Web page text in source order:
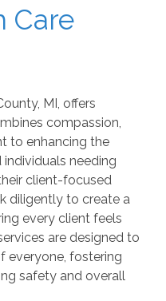
Care
MI, offers
compassion,
to enhancing the
needing
client-focused
diligently to create a
every client feels
are designed to
everyone, fostering
safety and overall